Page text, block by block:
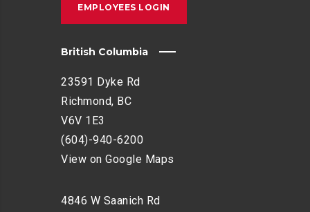
EMPLOYEES LOGIN
British Columbia
23591 Dyke Rd
Richmond, BC
V6V 1E3
(604)-940-6200
View on Google Maps
4846 W Saanich Rd